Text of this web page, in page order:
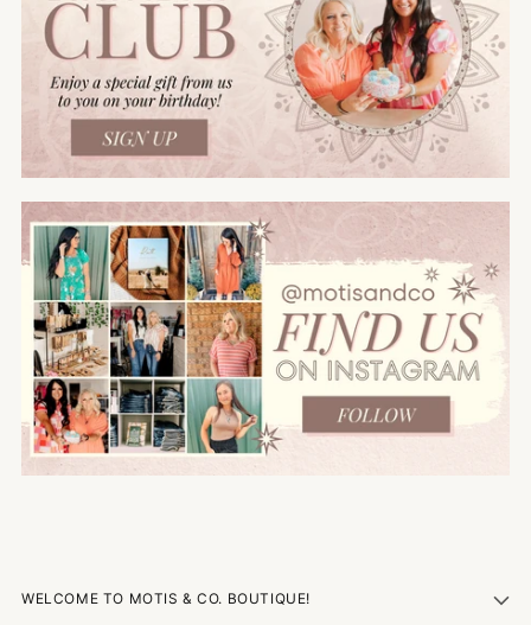
WELCOME TO MOTIS & CO. BOUTIQUE!